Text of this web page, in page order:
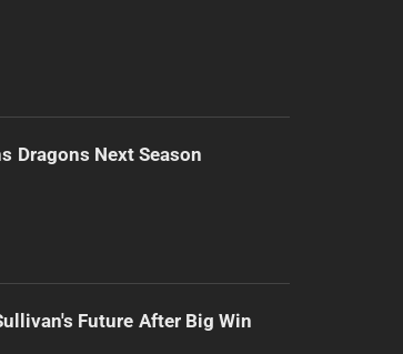
Dragons Next Season
Future After Big Win